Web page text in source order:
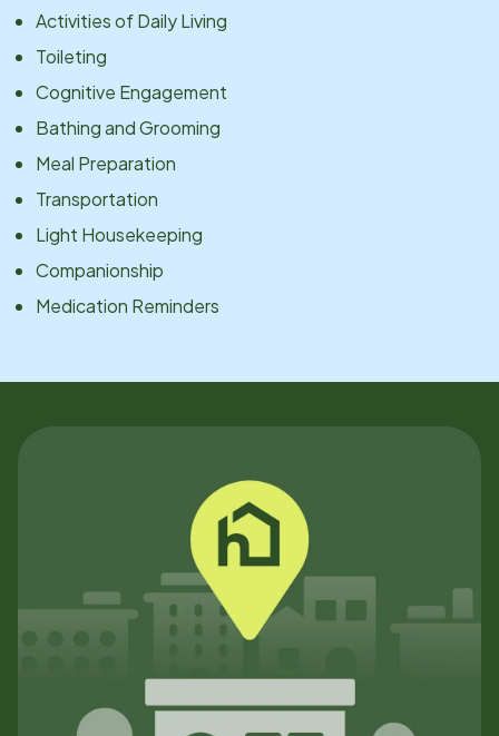
Activities of Daily Living
Toileting
Cognitive Engagement
Bathing and Grooming
Meal Preparation
Transportation
Light Housekeeping
Companionship
Medication Reminders